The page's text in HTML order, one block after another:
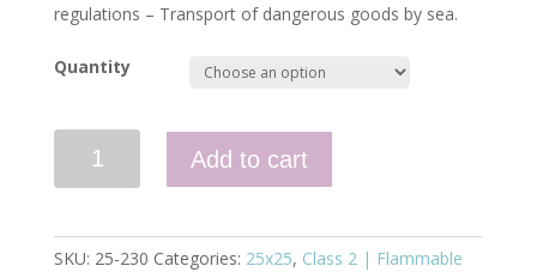
regulations – Transport of dangerous goods by sea.
Quantity
Add to cart
SKU: 25-230 Categories: 25x25, Class 2 | Flammable